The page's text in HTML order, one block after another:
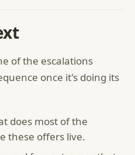
of the escalations
once it's doing its
does most of the
these offers live.